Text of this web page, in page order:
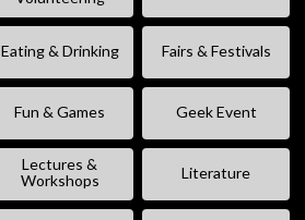
Eating & Drinking Fairs & Festivals
Fun & Games Geek Event
Lectures &
Workshops
Literature